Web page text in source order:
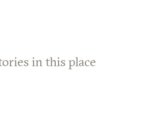
in this place